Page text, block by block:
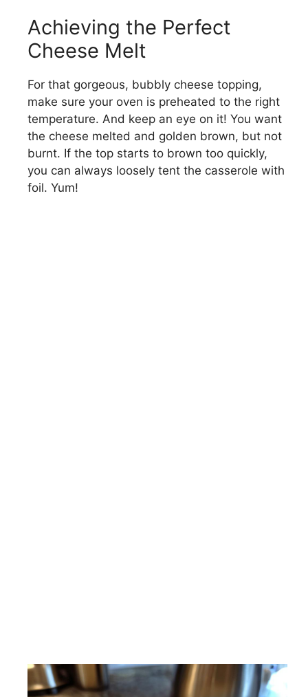
Achieving the Perfect
Cheese Melt
For that gorgeous, bubbly cheese topping,
make sure your oven is preheated to the right
temperature. And keep an eye on it! You want
the cheese melted and golden brown, but not
burnt. If the top starts to brown too quickly,
you can always loosely tent the casserole with
foil. Yum!